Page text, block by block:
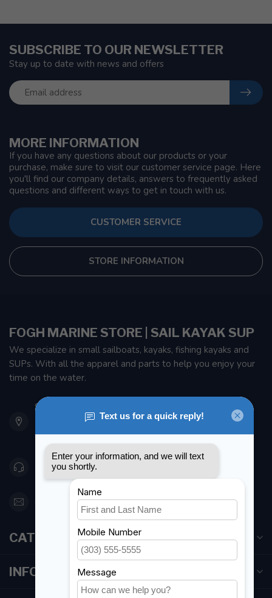
MORE INFORMATION
If you have any questions about our products or your
purchase, make sure to visit our customer service page. Here
you'll find our company details, answers to frequently asked
questions and different ways to get in touch with us.
CUSTOMER SERVICE
STORE INFORMATION
SUBSCRIBE TO OUR NEWSLETTER
Stay up to date with news and offers
FOGH MARINE STORE | SAIL KAYAK SUP
We specialize in small sailboats, kayaks, fishing kayaks and
SUPs. With all the apparel and parts to help you enjoy your
time on the water.
901 Oxford St
Etobicoke ON M8Z 5T1
Canada
416 251-0384
orderdesk@foghmarine.com
CATEGORIES
INFORMATION